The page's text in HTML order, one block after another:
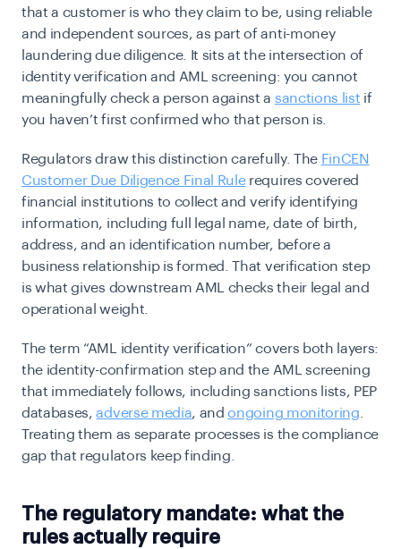
that a customer is who they claim to be, using reliable
and independent sources, as part of anti-money
laundering due diligence. It sits at the intersection of
identity verification and AML screening: you cannot
meaningfully check a person against a sanctions list if
you haven’t first confirmed who that person is.
Regulators draw this distinction carefully. The FinCEN
Customer Due Diligence Final Rulerequires covered
financial institutions to collect and verify identifying
information, including full legal name, date of birth,
address, and an identification number, before a
business relationship is formed. That verification step
is what gives downstream AML checks their legal and
operational weight.
The term “AML identity verification” covers both layers:
the identity-confirmation step and the AML screening
that immediately follows, including sanctions lists, PEP
databases,adverse media, andongoing monitoring.
Treating them as separate processes is the compliance
gap that regulators keep finding.
The regulatory mandate: what the
rules actually require